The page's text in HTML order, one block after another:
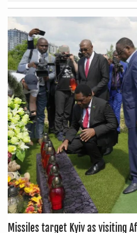
Missiles target Kyiv as visiting